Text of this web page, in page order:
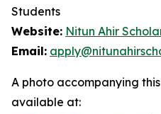
Students
Website: Nitun Ahir
Email:
A photo accompanying
available at: